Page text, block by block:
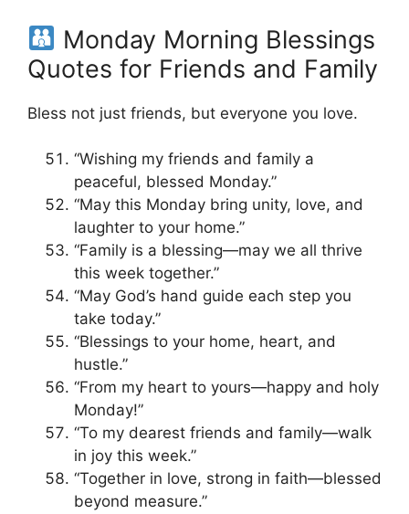
Monday Morning Blessings
Quotes for Friends and Family
Bless not just friends, but everyone you love.
“Wishing my friends and family a
peaceful, blessed Monday.”
“May this Monday bring unity, love, and
laughter to your home.”
“Family is a blessing—may we all thrive
this week together.”
“May God’s hand guide each step you
take today.”
“Blessings to your home, heart, and
hustle.”
“From my heart to yours—happy and holy
Monday!”
“To my dearest friends and family—walk
in joy this week.”
“Together in love, strong in faith—blessed
beyond measure.”